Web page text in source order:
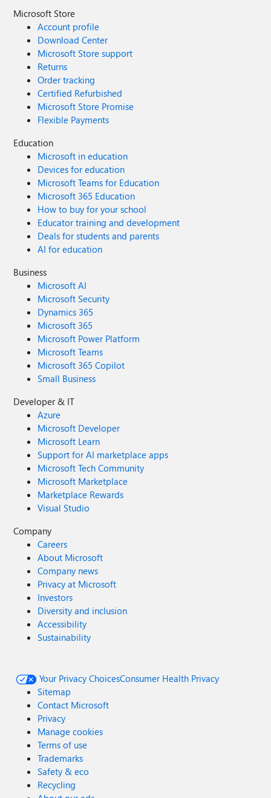
Microsoft Store
Account profile
Download Center
Microsoft Store support
Returns
Order tracking
Certified Refurbished
Microsoft Store Promise
Flexible Payments
Education
Microsoft in education
Devices for education
Microsoft Teams for Education
Microsoft 365 Education
How to buy for your school
Educator training and development
Deals for students and parents
AI for education
Business
Microsoft AI
Microsoft Security
Dynamics 365
Microsoft 365
Microsoft Power Platform
Microsoft Teams
Microsoft 365 Copilot
Small Business
Developer & IT
Azure
Microsoft Developer
Microsoft Learn
Support for AI marketplace apps
Microsoft Tech Community
Microsoft Marketplace
Marketplace Rewards
Visual Studio
Company
Careers
About Microsoft
Company news
Privacy at Microsoft
Investors
Diversity and inclusion
Accessibility
Sustainability
Your Privacy ChoicesConsumer Health Privacy
Sitemap
Contact Microsoft
Privacy
Manage cookies
Terms of use
Trademarks
Safety & eco
Recycling